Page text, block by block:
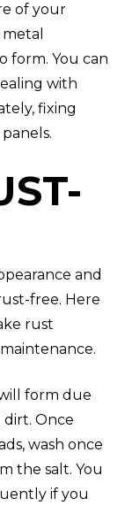
of your
form. You can
with
fixing
and
free. Here
rust
form due
Once
wash once
the salt. You
if you